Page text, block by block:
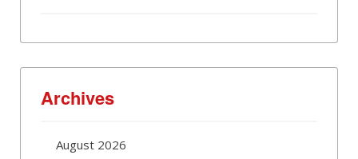
Archives
August 2026